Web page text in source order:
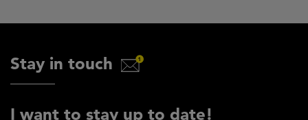
Stay in touch
I want to stay up to date!